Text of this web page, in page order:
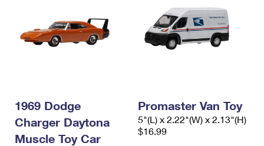
1969 Dodge
Charger Daytona
Muscle Toy Car
Promaster Van Toy
5"(L) x 2.22"(W) x 2.13"(H)
$16.99